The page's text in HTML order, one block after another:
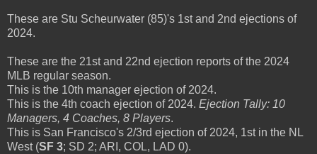
These are Stu Scheurwater (85)'s 1st and 2nd ejections of
2024.
These are the 21st and 22nd ejection reports of the 2024
MLB regular season.
This is the 10th manager ejection of 2024.
This is the 4th coach ejection of 2024. Ejection Tally: 10
Managers, 4 Coaches, 8 Players.
This is San Francisco's 2/3rd ejection of 2024, 1st in the NL
West (SF 3; SD 2; ARI, COL, LAD 0).